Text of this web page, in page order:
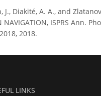
J., Diakité, A. A., and
NAVIGATION, ISPRS
2018.
LINKS